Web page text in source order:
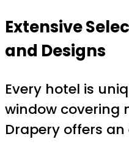
Extensive
and Designs
Every hotel is
window covering
Drapery offers